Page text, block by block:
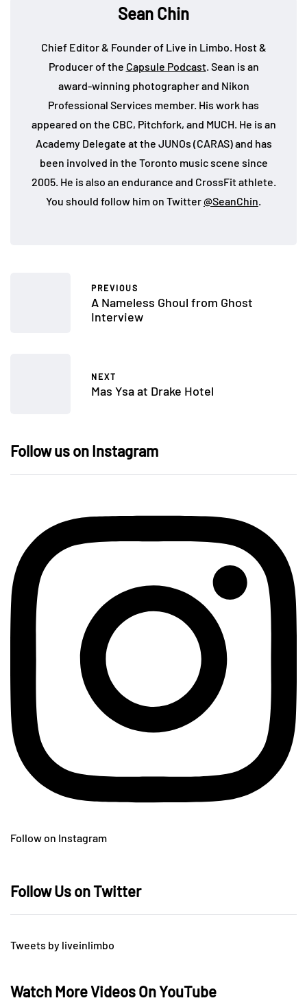
Sean Chin
Chief Editor & Founder of Live in Limbo. Host &
Producer of the Capsule Podcast. Sean is an
award-winning photographer and Nikon
Professional Services member. His work has
appeared on the CBC, Pitchfork, and MUCH. He is an
Academy Delegate at the JUNOs (CARAS) and has
been involved in the Toronto music scene since
2005. He is also an endurance and CrossFit athlete.
You should follow him on Twitter@SeanChin
PREVIOUS
A Nameless Ghoul from Ghost
Interview
NEXT
Mas Ysa at Drake Hotel
Follow us on Instagram
Follow on Instagram
Follow Us on Twitter
Tweets by liveinlimbo
Watch More Videos On YouTube